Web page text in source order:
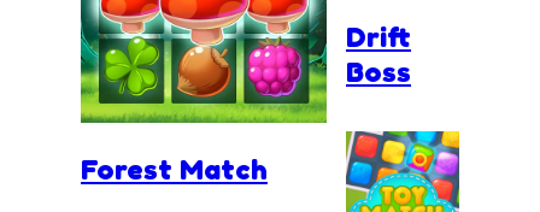
Forest Match
Drift
Boss